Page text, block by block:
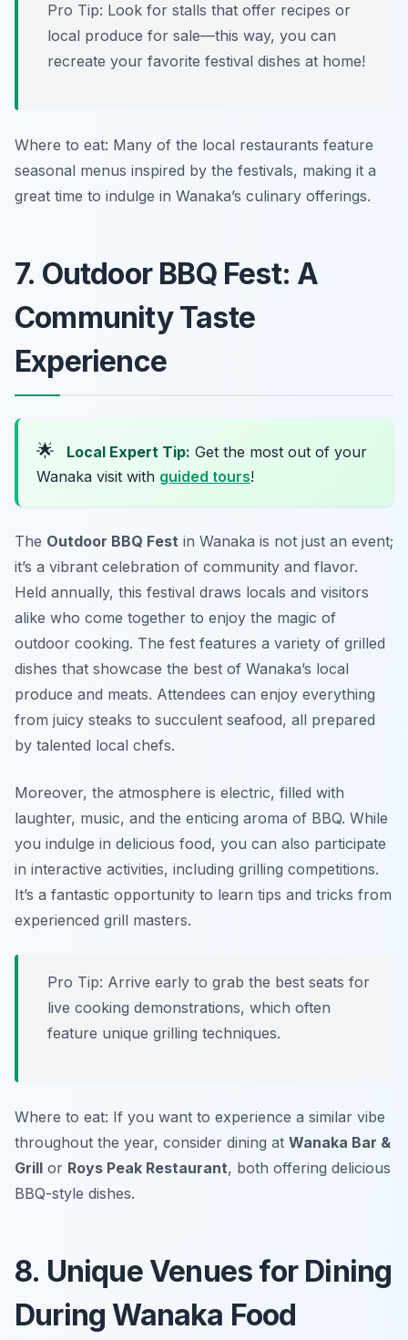
Pro Tip: Look for stalls that offer recipes or
local produce for sale—this way, you can
recreate your favorite festival dishes at home!
Where to eat: Many of the local restaurants feature
seasonal menus inspired by the festivals, making it a
great time to indulge in Wanaka’s culinary offerings.
7. Outdoor BBQ Fest: A
Community Taste
Experience
🌟 Local Expert Tip: Get the most out of your
Wanaka visit with guided tours!
The Outdoor BBQ Fest in Wanaka is not just an event;
it’s a vibrant celebration of community and flavor.
Held annually, this festival draws locals and visitors
alike who come together to enjoy the magic of
outdoor cooking. The fest features a variety of grilled
dishes that showcase the best of Wanaka’s local
produce and meats. Attendees can enjoy everything
from juicy steaks to succulent seafood, all prepared
by talented local chefs.
Moreover, the atmosphere is electric, filled with
laughter, music, and the enticing aroma of BBQ. While
you indulge in delicious food, you can also participate
in interactive activities, including grilling competitions.
It’s a fantastic opportunity to learn tips and tricks from
experienced grill masters.
Pro Tip: Arrive early to grab the best seats for
live cooking demonstrations, which often
feature unique grilling techniques.
Where to eat: If you want to experience a similar vibe
throughout the year, consider dining at Wanaka Bar &
Grill or Roys Peak Restaurant, both offering delicious
BBQ-style dishes.
8. Unique Venues for Dining
During Wanaka Food